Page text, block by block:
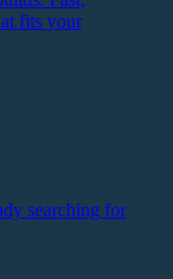
fits your
searching for